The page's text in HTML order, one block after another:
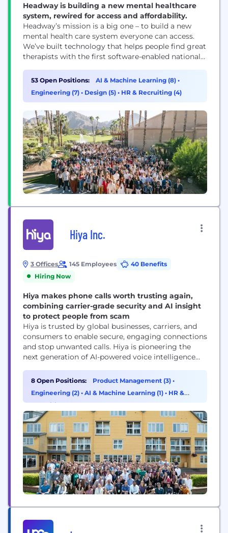
Headway is building a new mental healthcare
system, rewired for access and affordability.
Headway’s mission is a big one – to build a new
mental health care system everyone can access.
We’ve built technology that helps people find great
therapists with the first software-enabled national
people in the US have a treatable mental health
condition, but the majority of providers don’t
accept insurance, making therapy...
53 Open Positions: AI & Machine Learning (8) •
Engineering (7) • Design (5) • HR & Recruiting (4)
Hiya Inc.
3 Offices 145 Employees
40 Benefits
Hiring Now
Hiya makes phone calls worth trusting again,
combining carrier-grade security and AI insight
to protect people from scam
Hiya is trusted by global businesses, carriers, and
consumers to enable secure, engaging connections
and stop unwanted calls. Hiya is pioneering the
next generation of AI-powered voice intelligence
enhance voice protection, productivity, and call
performance. Hiya connects businesses with their
customers, helps carriers secure their networks,
8 Open Positions: Product Management (3) •
Engineering (2) • AI & Machine Learning (1) • HR &
Recruiting (1)